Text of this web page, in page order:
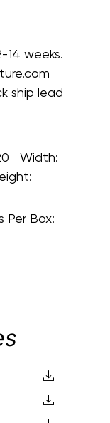
14 weeks.
ship lead
Width:
Box: